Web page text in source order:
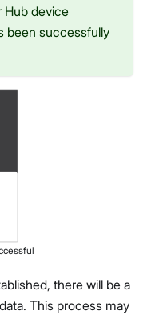
Hub device
been successfully
there will be a
This process may